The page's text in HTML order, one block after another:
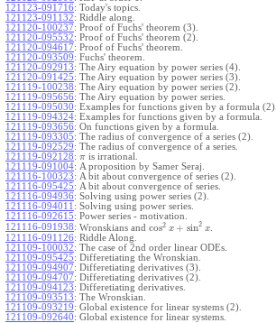
121123-091716: Today's topics.
121123-091132: Riddle along.
121120-100237: Proof of Fuchs' theorem (3).
121120-095532: Proof of Fuchs' theorem (2).
121120-094617: Proof of Fuchs' theorem.
121120-093509: Fuchs' theorem.
121120-092913: The Airy equation by power series (4).
121120-091425: The Airy equation by power series (3).
121119-100238: The Airy equation by power series (2).
121119-095656: The Airy equation by power series.
121119-095030: Examples for functions given by a formula (2).
121119-094324: Examples for functions given by a formula.
121119-093656: On functions given by a formula.
121119-093305: The radius of convergence of a series (2).
121119-092529: The radius of convergence of a series.
121119-092128: πis irrational.
121119-091004: A proposition by Samer Seraj.
121116-100323: A bit about convergence of series (2).
121116-095425: A bit about convergence of series.
121116-094936: Solving using power series (2).
121116-094011 : Solving using power series.
121116-092615: Power series - motivation.
121116-091938: Wronskians and cos2 x + sin2 x.
121116-091126: Riddle Along.
121109-100032: The case of 2nd order linear ODEs.
121109-095425: Differetiating the Wronskian.
121109-094907: Differetiating derivatives (3).
121109-094707: Differetiating derivatives (2).
121109-094123: Differetiating derivatives.
121109-093513: The Wronskian.
121109-093219: Global existence for linear systems (2).
121109-092640: Global existence for linear systems.